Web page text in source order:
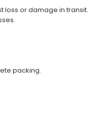
loss or damage in transit.
packing.